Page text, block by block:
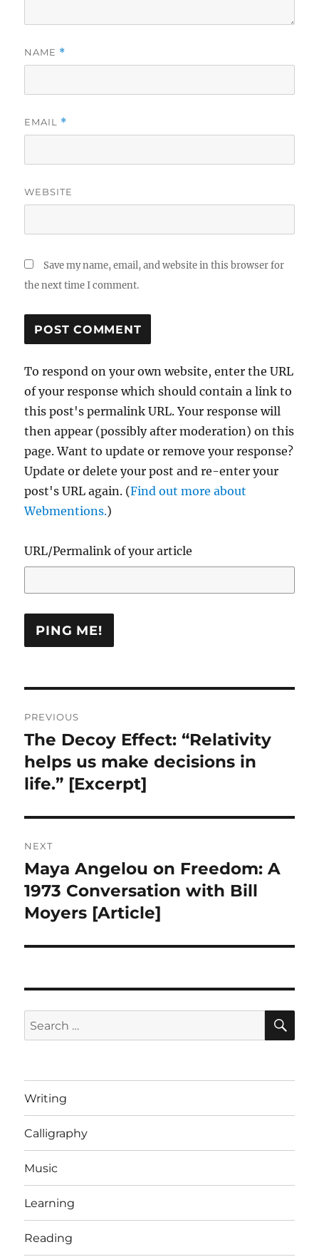
NAME *
EMAIL *
WEBSITE
Save my name, email, and website in this browser for
the next time I comment.
To respond on your own website, enter the URL
of your response which should contain a link to
this post's permalink URL. Your response will
then appear (possibly after moderation) on this
page. Want to update or remove your response?
Update or delete your post and re-enter your
post's URL again. (Find out more about
Webmentions.)
URL/Permalink of your article
navigation
PREVIOUS
Previous
post:
The Decoy Effect: “Relativity
helps us make decisions in
life.” [Excerpt]
NEXT
Next
post:
Maya Angelou on Freedom: A
1973 Conversation with Bill
Moyers [Article]
Search
for:
Writing
Calligraphy
Music
Learning
Reading